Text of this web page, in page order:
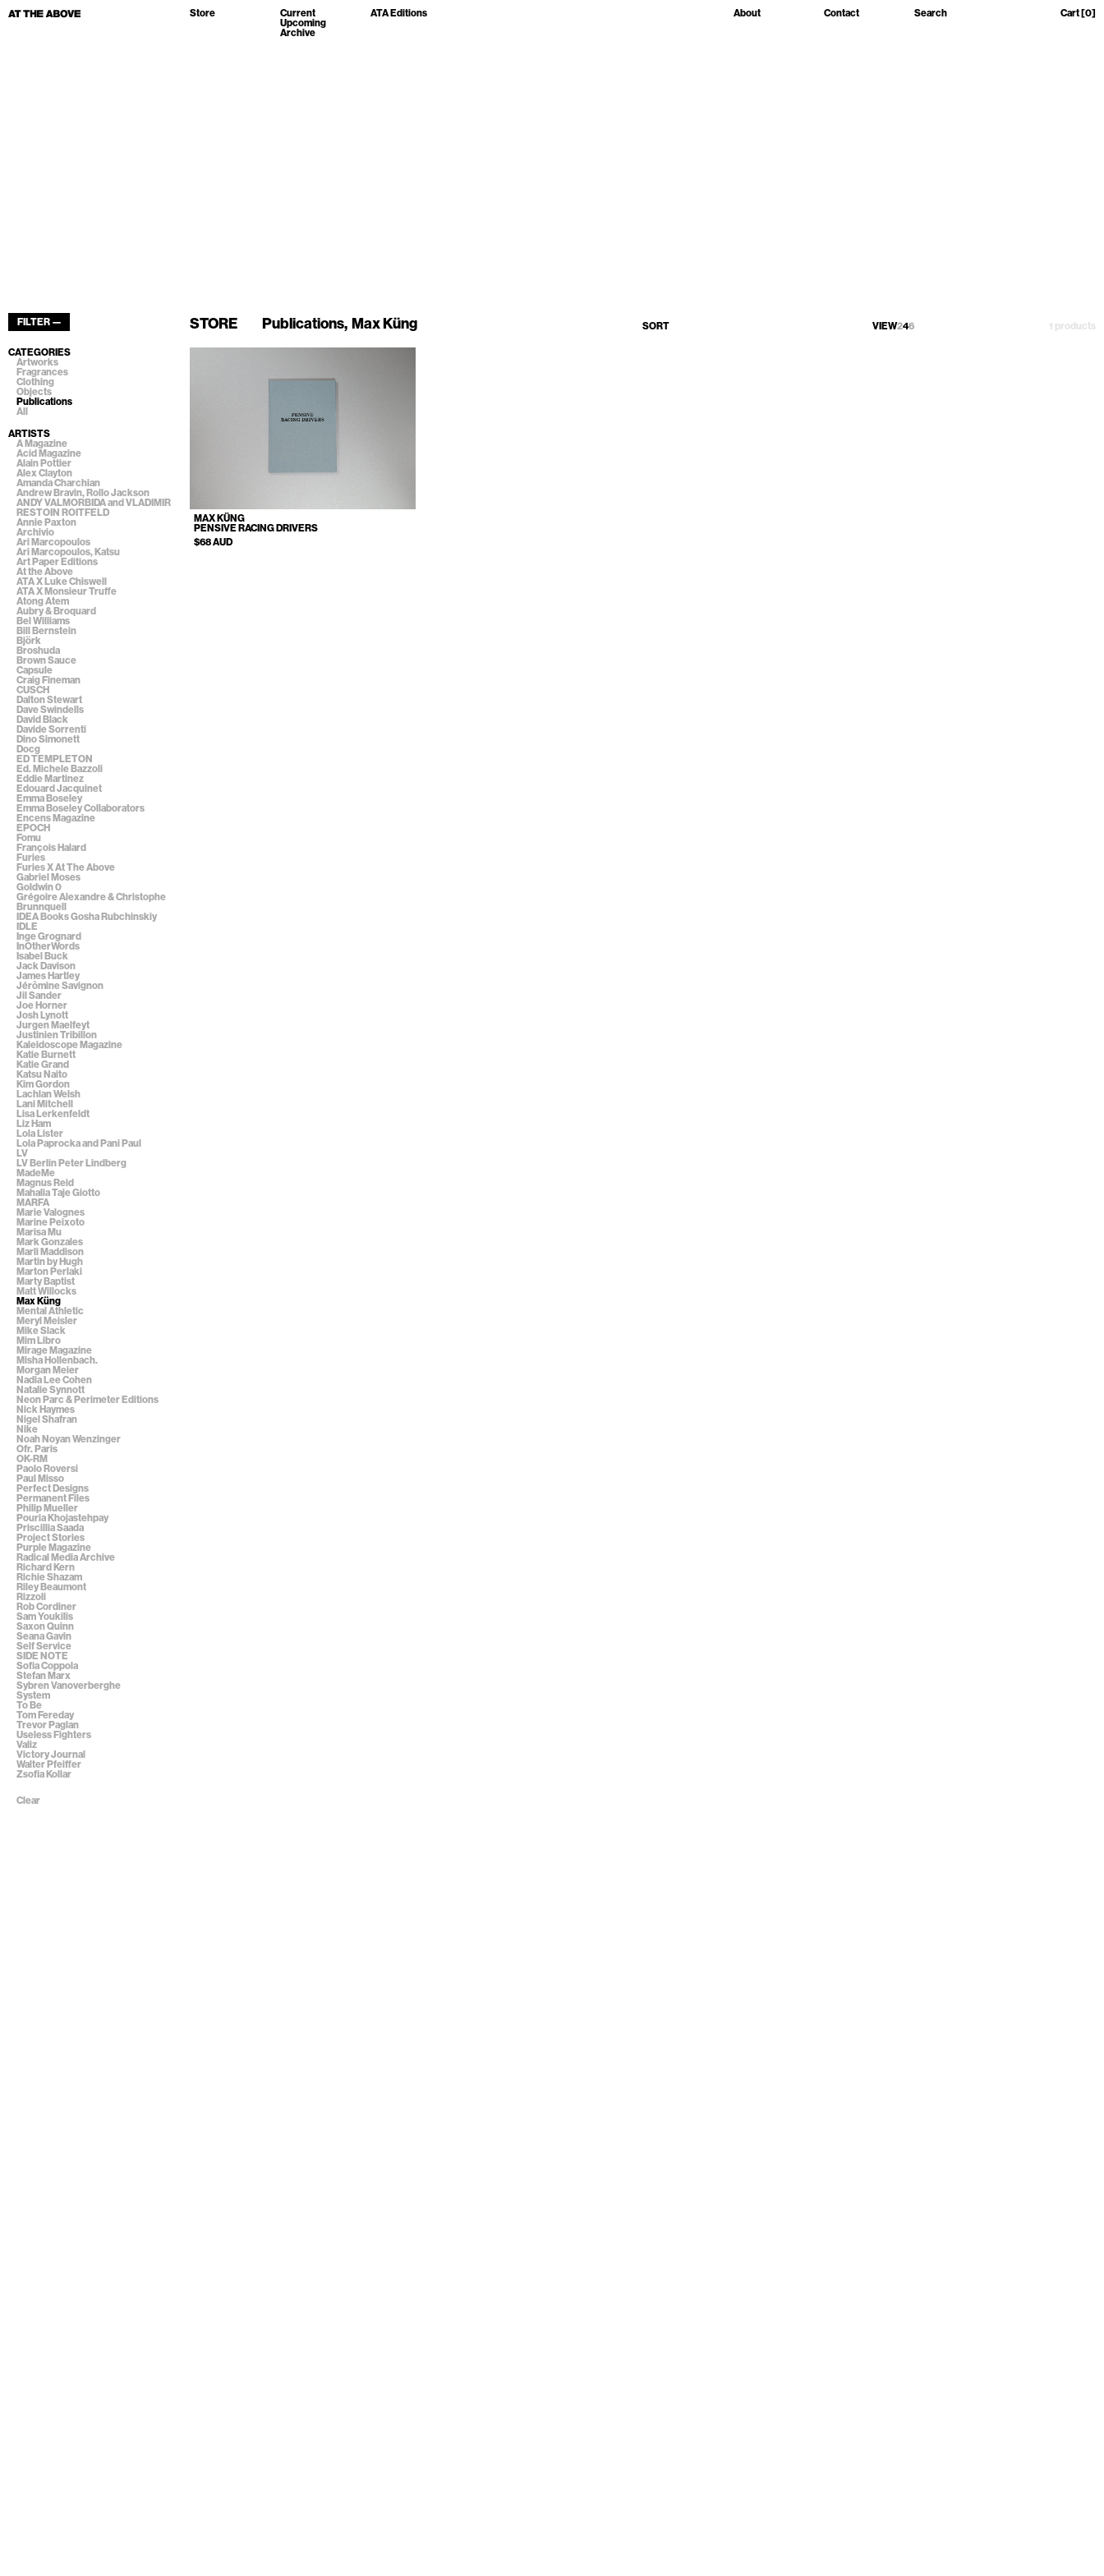
Store
Current
Upcoming
Archive
ATA Editions About Contact Search Cart [0]
FILTER — STORE Publications Max Küng SORT VIEW246 1 products
CATEGORIES
Artworks
Fragrances
Clothing
Objects
Publications
All
ARTISTS
A Magazine
Acid Magazine
Alain Pottier
Alex Clayton
Amanda Charchian
Andrew Bravin, Rollo Jackson
ANDY VALMORBIDA and VLADIMIR
RESTOIN ROITFELD
Annie Paxton
Archivio
Ari Marcopoulos
Ari Marcopoulos, Katsu
Art Paper Editions
At the Above
ATA X Luke Chiswell
ATA X Monsieur Truffe
Atong Atem
Aubry & Broquard
Bel Williams
Bill Bernstein
Björk
Broshuda
Brown Sauce
Capsule
Craig Fineman
CUSCH
Dalton Stewart
Dave Swindells
David Black
Davide Sorrenti
Dino Simonett
Docg
ED TEMPLETON
Ed. Michele Bazzoli
Eddie Martinez
Edouard Jacquinet
Emma Boseley
Emma Boseley Collaborators
Encens Magazine
EPOCH
Fomu
François Halard
Furies
Furies X At The Above
Gabriel Moses
Goldwin 0
Grégoire Alexandre & Christophe
Brunnquell
IDEA Books Gosha Rubchinskiy
IDLE
Inge Grognard
InOtherWords
Isabel Buck
Jack Davison
James Hartley
Jérômine Savignon
Jil Sander
Joe Horner
Josh Lynott
Jurgen Maelfeyt
Justinien Tribillon
Kaleidoscope Magazine
Katie Burnett
Katie Grand
Katsu Naito
Kim Gordon
Lachlan Welsh
Lani Mitchell
Lisa Lerkenfeldt
Liz Ham
Lola Lister
Lola Paprocka and Pani Paul
LV
LV Berlin Peter Lindberg
MadeMe
Magnus Reid
Mahalia Taje Giotto
MARFA
Marie Valognes
Marine Peixoto
Marisa Mu
Mark Gonzales
Marli Maddison
Martin by Hugh
Marton Perlaki
Marty Baptist
Matt Willocks
Max Küng
Mental Athletic
Meryl Meisler
Mike Slack
Mim Libro
Mirage Magazine
Misha Hollenbach.
Morgan Meier
Nadia Lee Cohen
Natalie Synnott
Neon Parc & Perimeter Editions
Nick Haymes
Nigel Shafran
Nike
Noah Noyan Wenzinger
Ofr. Paris
OK-RM
Paolo Roversi
Paul Misso
Perfect Designs
Permanent Files
Philip Mueller
Pouria Khojastehpay
Priscillia Saada
Project Stories
Purple Magazine
Radical Media Archive
Richard Kern
Richie Shazam
Riley Beaumont
Rizzoli
Rob Cordiner
Sam Youkilis
Saxon Quinn
Seana Gavin
Self Service
SIDE NOTE
Sofia Coppola
Stefan Marx
Sybren Vanoverberghe
System
To Be
Tom Fereday
Trevor Paglan
Useless Fighters
Valiz
Victory Journal
Walter Pfeiffer
Zsofia Kollar
Clear
MAX KÜNG
PENSIVE RACING DRIVERS
$68 AUD